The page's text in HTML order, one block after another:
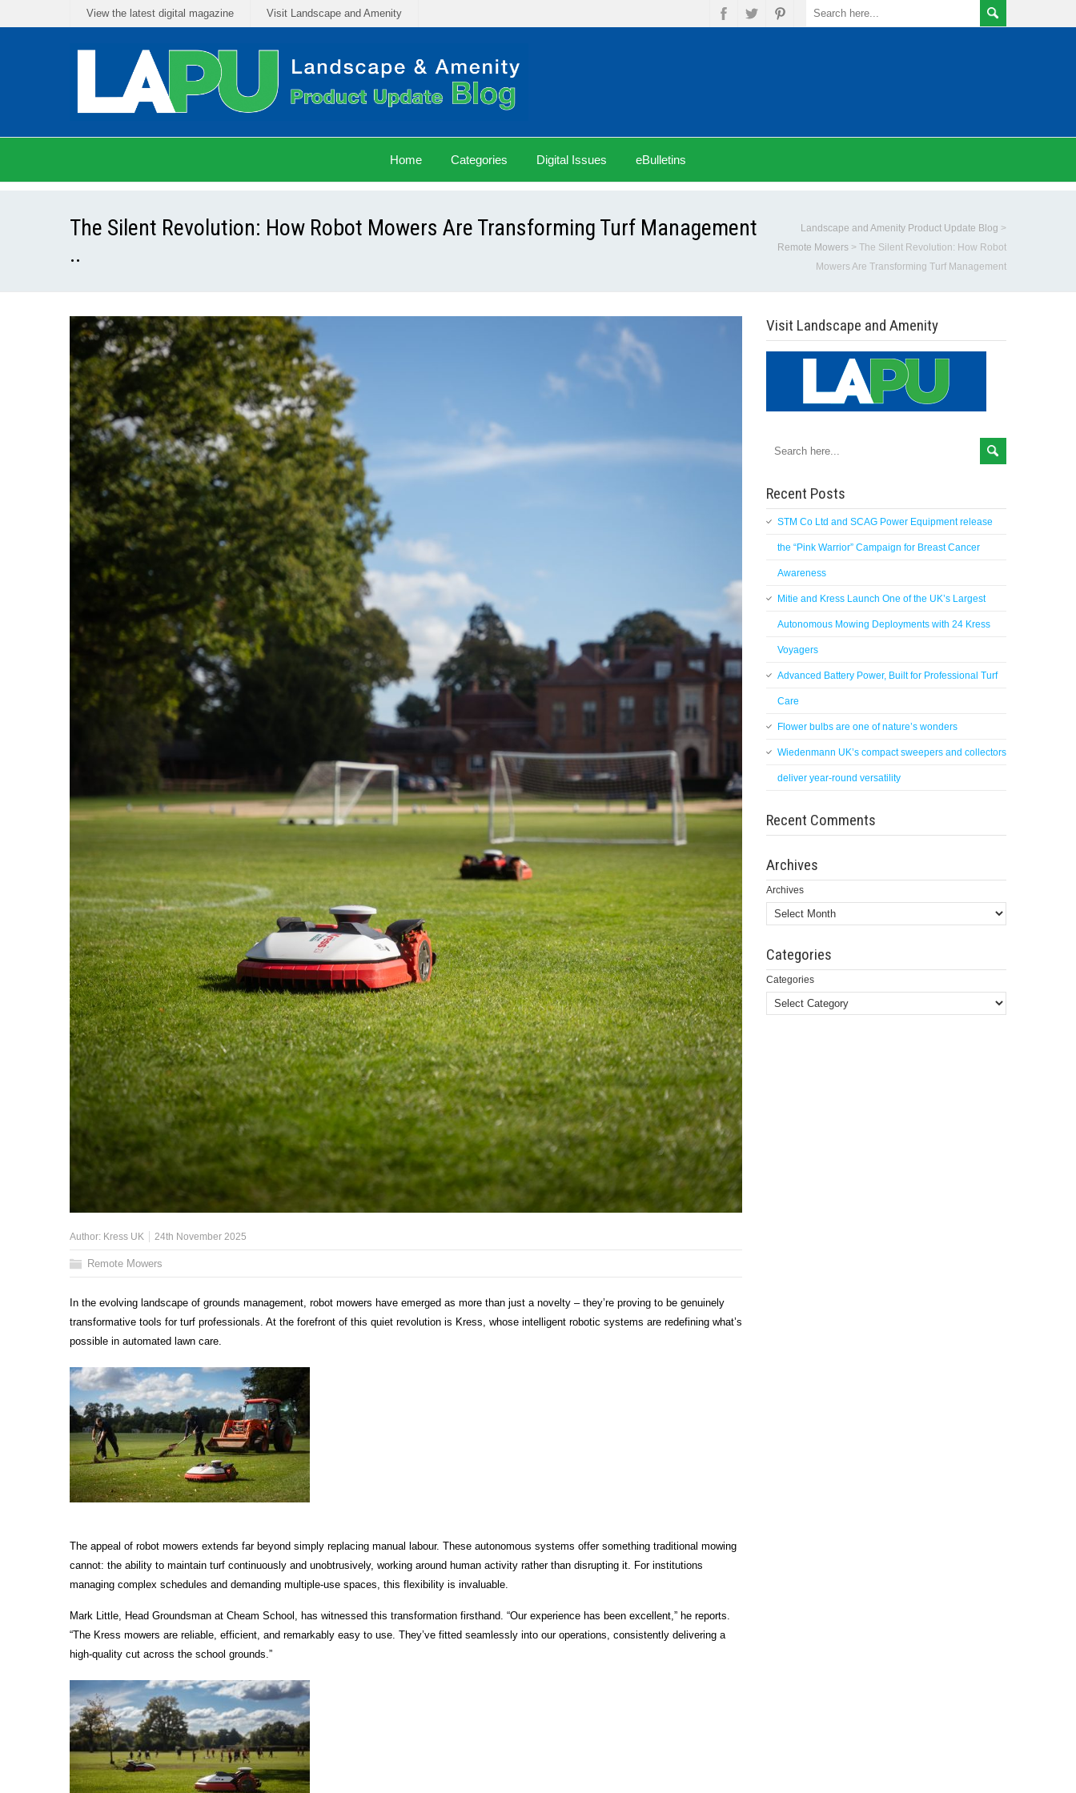
View the latest digital magazine Visit Landscape and Amenity
Home Categories Digital Issues eBulletins
The Silent Revolution: How Robot Mowers Are Transforming Turf Management
..
Landscape and Amenity Product Update Blog >
Remote Mowers > The Silent Revolution: How Robot
Mowers Are Transforming Turf Management
Author: Kress UK 24th November 2025
Remote Mowers
In the evolving landscape of grounds management, robot mowers have emerged as more than just a novelty – they’re proving to be genuinely
transformative tools for turf professionals. At the forefront of this quiet revolution is Kress, whose intelligent robotic systems are redefining what’s
possible in automated lawn care.
The appeal of robot mowers extends far beyond simply replacing manual labour. These autonomous systems offer something traditional mowing
cannot: the ability to maintain turf continuously and unobtrusively, working around human activity rather than disrupting it. For institutions
managing complex schedules and demanding multiple-use spaces, this flexibility is invaluable.
Mark Little, Head Groundsman at Cheam School, has witnessed this transformation firsthand. “Our experience has been excellent,” he reports.
“The Kress mowers are reliable, efficient, and remarkably easy to use. They’ve fitted seamlessly into our operations, consistently delivering a
high-quality cut across the school grounds.”
Visit Landscape and Amenity
Recent Posts
STM Co Ltd and SCAG Power Equipment release
the “Pink Warrior” Campaign for Breast Cancer
Awareness
Mitie and Kress Launch One of the UK’s Largest
Autonomous Mowing Deployments with 24 Kress
Voyagers
Advanced Battery Power, Built for Professional Turf
Care
Flower bulbs are one of nature’s wonders
Wiedenmann UK’s compact sweepers and collectors
deliver year-round versatility
Recent Comments
Archives
Archives
Categories
Categories